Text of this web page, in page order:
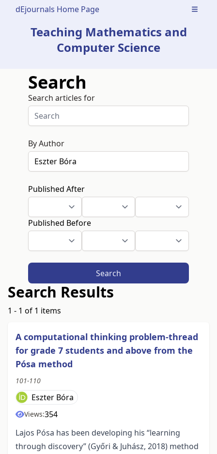
dEjournals Home Page Open
Teaching Mathematics and
Computer Science
Search
Search articles for
By Author
Published After
Published Before
Search
Search Results
1 - 1 of 1 items
A computational thinking problem-thread
for grade 7 students and above from the
Pósa method
101-110
Eszter Bóra
Views:354
Lajos Pósa has been developing his “learning
through discovery” (Győri & Juhász, 2018) method